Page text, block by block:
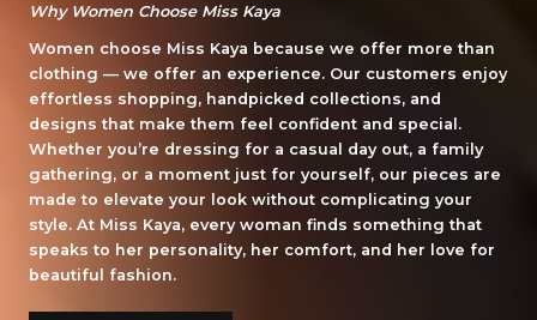
Why Women Choose Miss Kaya
Women choose Miss Kaya because we offer more than
clothing — we offer an experience. Our customers enjoy
effortless shopping, handpicked collections, and
designs that make them feel confident and special.
Whether you’re dressing for a casual day out, a family
gathering, or a moment just for yourself, our pieces are
made to elevate your look without complicating your
style. At Miss Kaya, every woman finds something that
speaks to her personality, her comfort, and her love for
beautiful fashion.